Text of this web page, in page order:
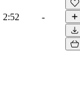
2:52 -